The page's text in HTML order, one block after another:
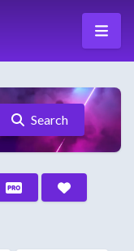
Search